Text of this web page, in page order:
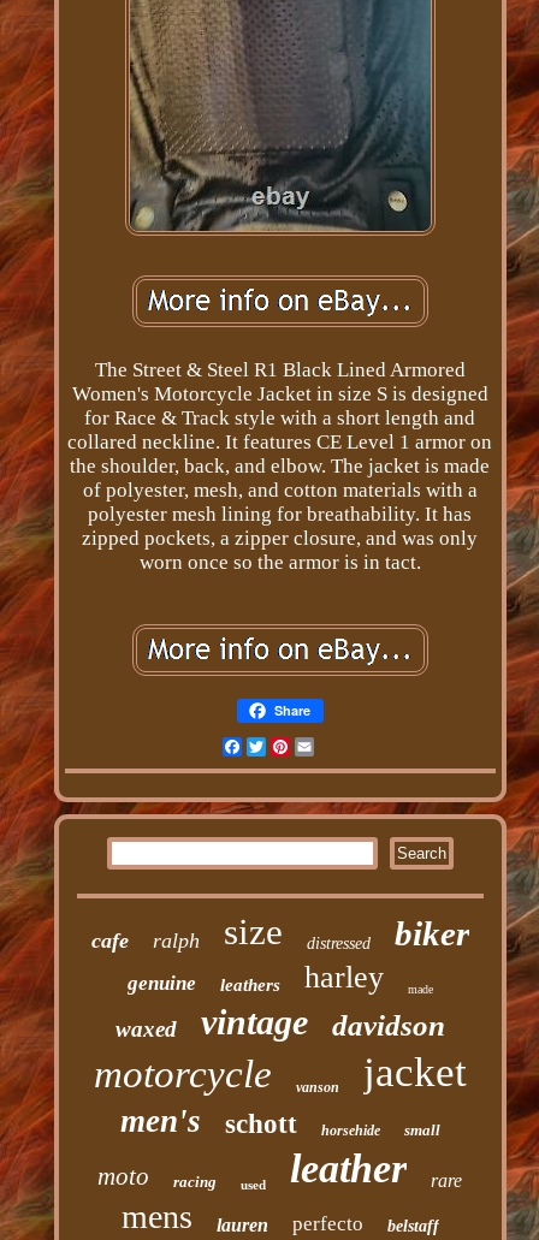
The Street & Steel R1 Black Lined Armored
Women's Motorcycle Jacket in size S is designed
for Race & Track style with a short length and
collared neckline. It features CE Level 1 armor on
the shoulder, back, and elbow. The jacket is made
of polyester, mesh, and cotton materials with a
polyester mesh lining for breathability. It has
zipped pockets, a zipper closure, and was only
worn once so the armor is in tact.
Share
Facebook
TwitterPinterest
cafe ralph size distressed biker
genuine leathers harley made
waxed vintage davidson
motorcycle vanson jacket
men's schott horsehide small
moto racing used leather rare
mens lauren perfecto belstaff